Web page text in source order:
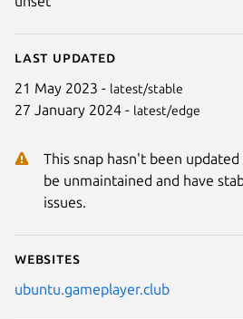
Last updated
21 May 2023 - latest/stable
27 January 2024 - latest/edge
This snap hasn't been
be unmaintained and have
issues.
Websites
ubuntu.gameplayer.club